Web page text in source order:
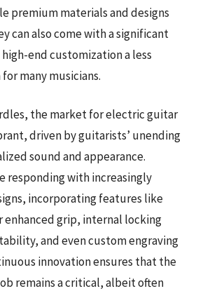
premium materials and designs
can also come with a significant
end customization a less
many musicians.
the market for electric guitar
driven by guitarists’ unending
sound and appearance.
responding with increasingly
incorporating features like
enhanced grip, internal locking
and even custom engraving
innovation ensures that the
remains a critical, albeit often